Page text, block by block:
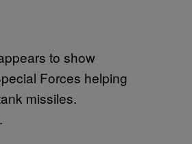
to show
Forces helping
missiles.